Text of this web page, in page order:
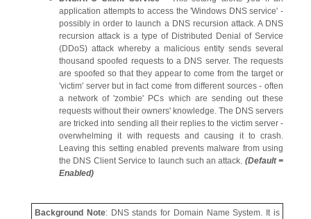
application attempts to access the 'Windows DNS service' -
possibly in order to launch a DNS recursion attack. A DNS
recursion attack is a type of Distributed Denial of Service
(DDoS) attack whereby a malicious entity sends several
thousand spoofed requests to a DNS server. The requests
are spoofed so that they appear to come from the target or
'victim' server but in fact come from different sources - often
a network of 'zombie' PCs which are sending out these
requests without their owners' knowledge. The DNS servers
are tricked into sending all their replies to the victim server -
overwhelming it with requests and causing it to crash.
Leaving this setting enabled prevents malware from using
the DNS Client Service to launch such an attack. (Default =
Enabled)
Background Note: DNS stands for Domain Name System. It is